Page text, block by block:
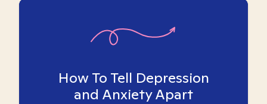
How To Tell Depression
and Anxiety Apart